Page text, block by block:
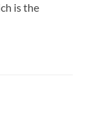
is the